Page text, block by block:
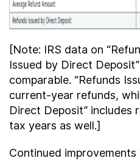
[Note: IRS data on
Issued by Direct
comparable. “Refunds
current-year refunds,
Direct Deposit” includes
tax years as well.]
Continued